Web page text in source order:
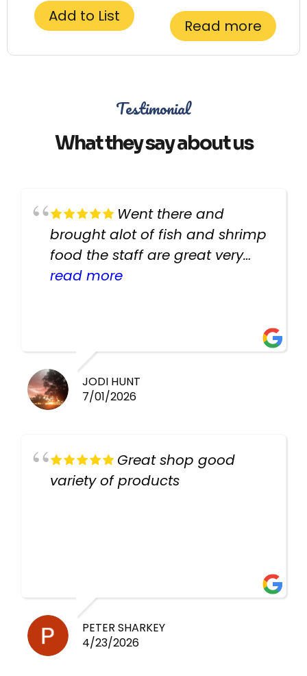
Add to List
Read more
Testimonial
What they say about us
Went there and
brought alot of fish and shrimp
food the staff are great very
helpful there fish are very
read more
JODI HUNT
7/01/2026
Great shop good
variety of products
PETER SHARKEY
4/23/2026